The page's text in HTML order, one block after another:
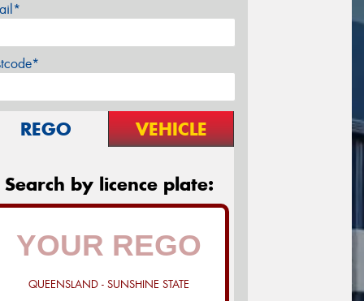
REGO VEHICLE
Search by licence plate:
QUEENSLAND - SUNSHINE STATE